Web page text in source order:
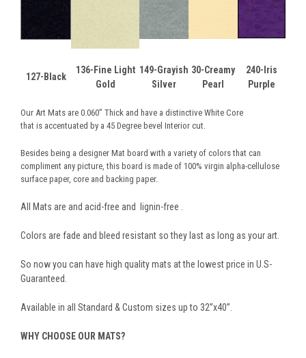
127-Black
136-Fine Light
Gold
149-Grayish
Silver
30-Creamy
Pearl
240-Iris
Purple
Our Art Mats are 0.060” Thick and have a distinctive White Core
that is accentuated by a 45 Degree bevel Interior cut.
Besides being a designer Mat board with a variety of colors that can
compliment any picture, this board is made of 100% virgin alpha-cellulose
surface paper, core and backing paper.
All Mats are and acid-free and lignin-free .
Colors are fade and bleed resistant so they last as long as your art.
So now you can have high quality mats at the lowest price in U.S-
Guaranteed.
Available in all Standard & Custom sizes up to 32”x40”.
WHY CHOOSE OUR MATS?